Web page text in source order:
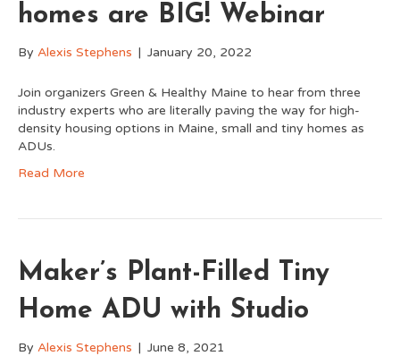
homes are BIG! Webinar
By Alexis Stephens | January 20, 2022
Join organizers Green & Healthy Maine to hear from three
industry experts who are literally paving the way for high-
density housing options in Maine, small and tiny homes as
ADUs.
Read More
Maker’s Plant-Filled Tiny
Home ADU with Studio
By Alexis Stephens | June 8, 2021